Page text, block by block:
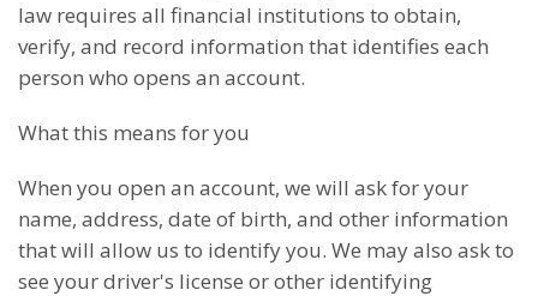
law requires all financial institutions to obtain,
verify, and record information that identifies each
person who opens an account.
What this means for you
When you open an account, we will ask for your
name, address, date of birth, and other information
that will allow us to identify you. We may also ask to
see your driver's license or other identifying